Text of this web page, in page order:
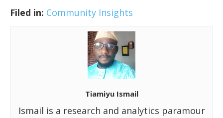
Filed in: Community Insights
Tiamiyu Ismail
Ismail is a research and analytics paramour